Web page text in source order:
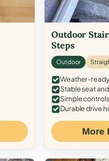
Outdoor
Steps
Outdoor
Weather-
Stable seat
Simple controls
Durable drive
More